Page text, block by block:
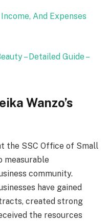
And Expenses
– Detailed Guide –
Wanzo’s
the SSC Office of Small
measurable
community.
have gained
created strong
the resources